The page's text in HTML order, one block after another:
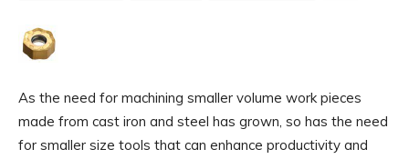
As the need for machining smaller volume work pieces
made from cast iron and steel has grown, so has the need
for smaller size tools that can enhance productivity and